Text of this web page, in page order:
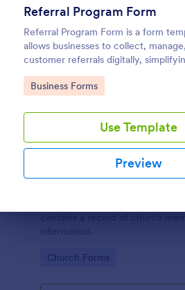
Referral Program Form
Referral Program Form is a form
allows businesses to collect,
customer referrals digitally,
with Jotform's user-friendly interface.
Go to Category:
Business Forms
Use Template
Preview
Church Membership
information.
Go to Category:
Church Forms